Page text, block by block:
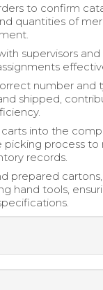
to confirm
quantities of
supervisors
number and
shipped,
into the
process to
records.
prepared
hand tools,